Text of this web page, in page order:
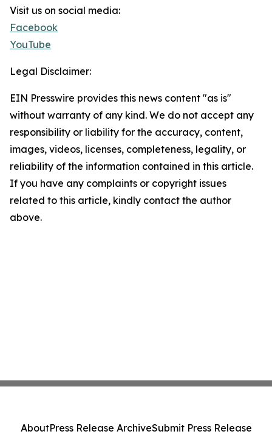
Visit us on social media:
Facebook
YouTube
Legal Disclaimer:
EIN Presswire provides this news content "as is"
without warranty of any kind. We do not accept any
responsibility or liability for the accuracy, content,
images, videos, licenses, completeness, legality, or
reliability of the information contained in this article.
If you have any complaints or copyright issues
related to this article, kindly contact the author
above.
AboutPress Release ArchiveSubmit Press Release